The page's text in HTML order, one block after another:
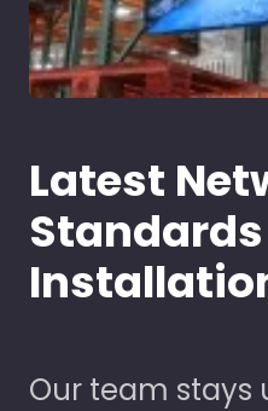
Latest
Our team